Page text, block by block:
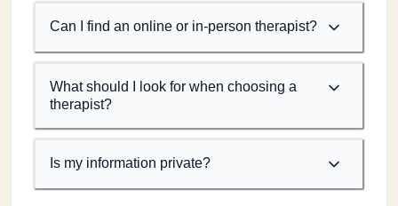
Can I find an online or in-person therapist?
What should I look for when choosing a
therapist?
Is my information private?